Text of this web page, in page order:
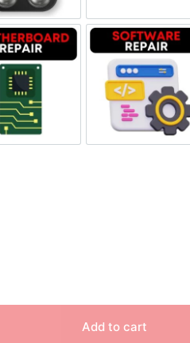
Motherboard Repair
Add to cart